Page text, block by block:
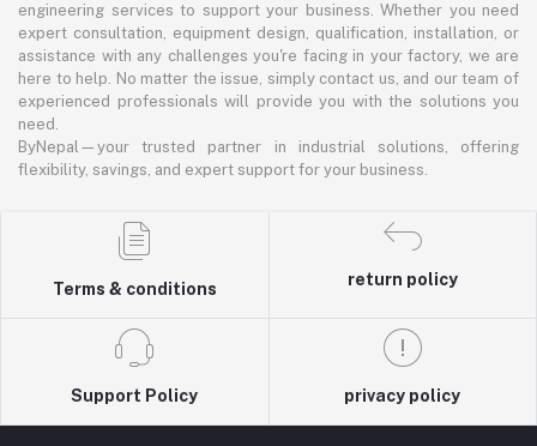
engineering services to support your business. Whether you need
expert consultation, equipment design, qualification, installation, or
assistance with any challenges you're facing in your factory, we are
here to help. No matter the issue, simply contact us, and our team of
experienced professionals will provide you with the solutions you
need.
ByNepal—your trusted partner in industrial solutions, offering
flexibility, savings, and expert support for your business.
Terms & conditions
return policy
Support Policy privacy policy